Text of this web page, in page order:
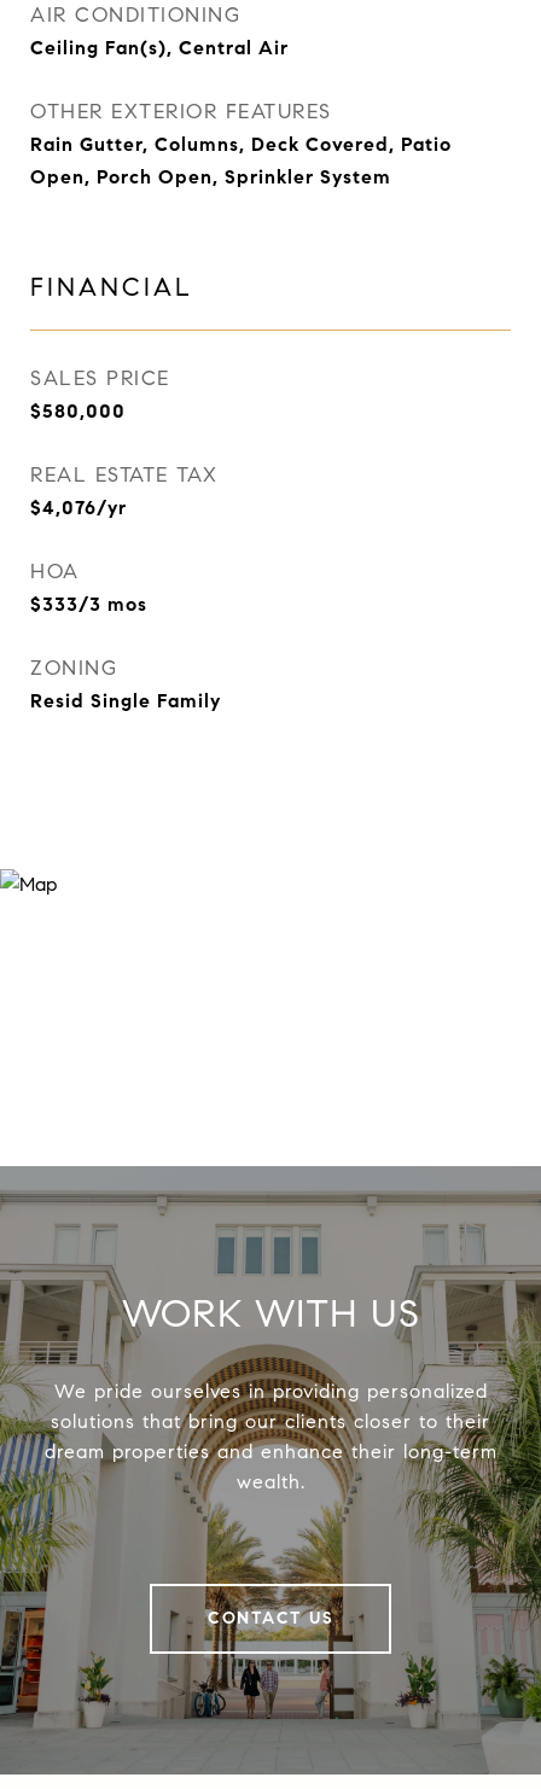
AIR CONDITIONING
Ceiling Fan(s), Central Air
OTHER EXTERIOR FEATURES
Rain Gutter, Columns, Deck Covered, Patio
Open, Porch Open, Sprinkler System
FINANCIAL
SALES PRICE
$580,000
REAL ESTATE TAX
$4,076/yr
HOA
$333/3 mos
ZONING
Resid Single Family
WORK WITH US
We pride ourselves in providing personalized
solutions that bring our clients closer to their
dream properties and enhance their long-term
wealth.
CONTACT US